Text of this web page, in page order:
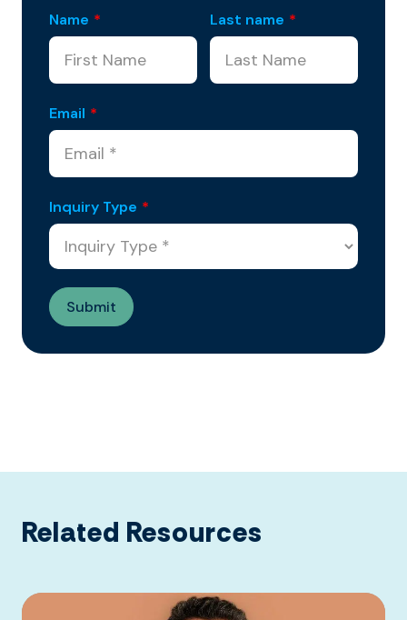
Name * Last name *
Email *
Inquiry Type *
Related Resources